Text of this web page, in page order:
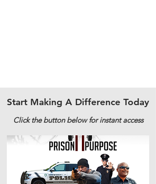
Start Making A Difference Today
Click the button below for instant access